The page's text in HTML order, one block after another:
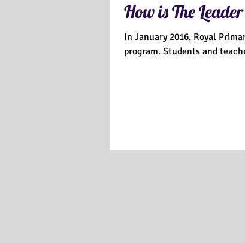
How is The
In January 2016, Royal
program. Students and